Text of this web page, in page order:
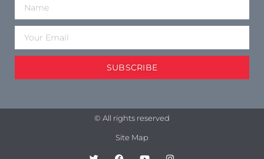
SUBSCRIBE
© All rights reserved
Site Map